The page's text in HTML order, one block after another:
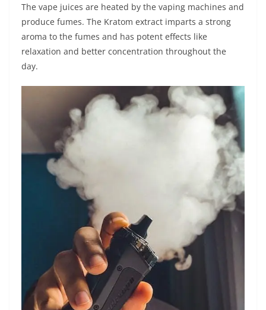
The vape juices are heated by the vaping machines and
produce fumes. The Kratom extract imparts a strong
aroma to the fumes and has potent effects like
relaxation and better concentration throughout the
day.